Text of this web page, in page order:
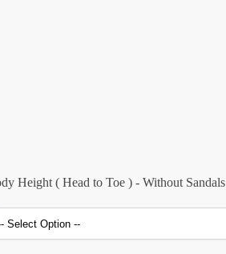
Height ( Head to Toe ) - Without Sandals